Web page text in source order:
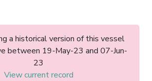
a historical version of this vessel
between 19-May-23 and 07-Jun-
23
View current record